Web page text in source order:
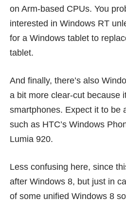
on Arm-based CPUs. You
interested in Windows RT
for a Windows tablet to
tablet.
And finally, there’s also
a bit more clear-cut because
smartphones. Expect it to be
such as HTC’s Windows
Lumia 920.
Less confusing here, since
after Windows 8, but just in
of some unified Windows 8